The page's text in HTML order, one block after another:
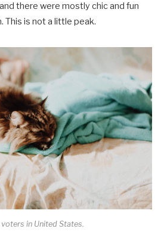
there were mostly chic and fun
This is not a little peak.
in United States.